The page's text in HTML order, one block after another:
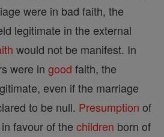
were in bad faith, the
legitimate in the external
would not be manifest. In
were in good faith, the
even if the marriage
to be null. Presumption of
favour of the children born of